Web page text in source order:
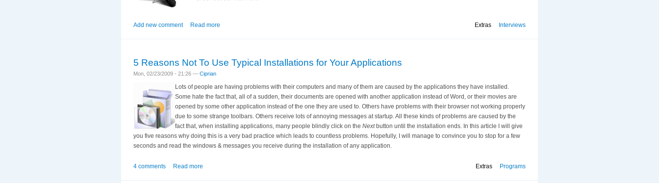
Extras Interviews
Add new comment Read more
5 Reasons Not To Use Typical Installations for Your Applications
Mon, 02/23/2009 - 21:26 — Ciprian
Lots of people are having problems with their computers and many of them are caused by the applications they have installed.
Some hate the fact that, all of a sudden, their documents are opened with another application instead of Word, or their movies are
opened by some other application instead of the one they are used to. Others have problems with their browser not working properly
due to some strange toolbars. Others receive lots of annoying messages at startup. All these kinds of problems are caused by the
fact that, when installing applications, many people blindly click on the Nextbutton until the installation ends. In this article I will give
you five reasons why doing this is a very bad practice which leads to countless problems. Hopefully, I will manage to convince you to stop for a few
seconds and read the windows & messages you receive during the installation of any application.
Extras Programs
4 comments Read more